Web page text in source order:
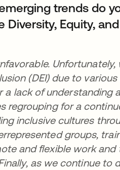
trends do
Equity, and
Unfortunately,
(DEI) due to
a lack of understanding
regrouping for a
inclusive cultures
groups,
and flexible work and
as we continue to